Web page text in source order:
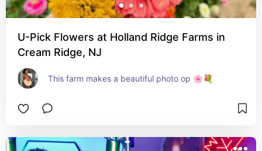
U-Pick Flowers at Holland Ridge Farms in
Cream Ridge, NJ
This farm makes a beautiful photo op 🌸💐